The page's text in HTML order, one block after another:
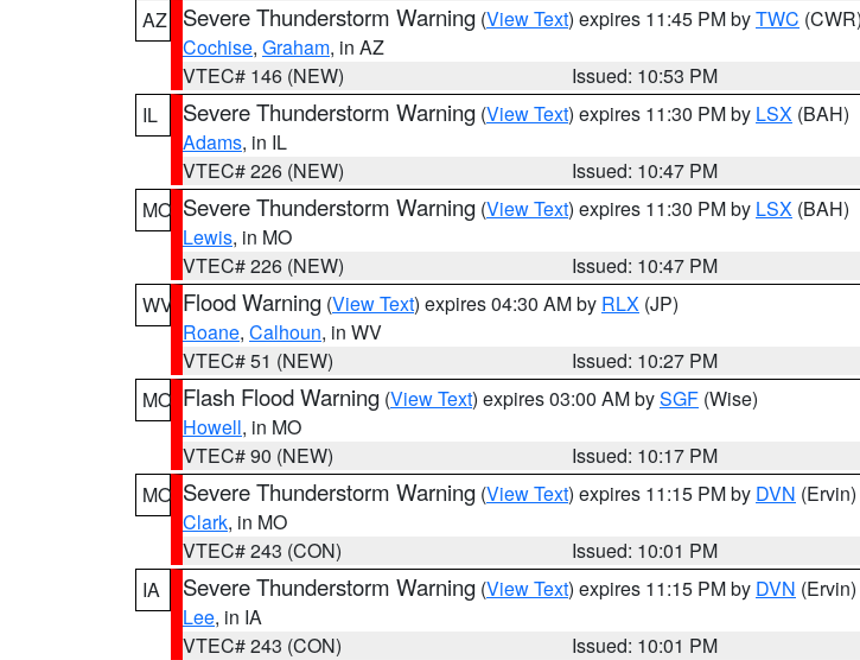
AZ
Severe Thunderstorm Warning (View Text) expires 11:45 PM byTWC (CWR)
Cochise, Graham, in AZ
VTEC# 146 (NEW)
Issued: 10:53 PM
IL
Severe Thunderstorm Warning (View Text) expires 11:30 PM by LSX (BAH)
Adams, in IL
VTEC# 226 (NEW)
Issued: 10:47 PM
MO Severe Thunderstorm Warning (View Text) expires 11:30 PM by LSX (BAH)
Lewis, in MO
VTEC# 226 (NEW)
Issued: 10:47 PM
WV Flood Warning (View Text) expires 04:30 AM by RLX (JP)
Roane, Calhoun, in WV
VTEC# 51 (NEW)
Issued: 10:27 PM
MO Flash Flood Warning (View Text) expires 03:00 AM bySGF (Wise)
Howell, in MO
VTEC# 90 (NEW)
Issued: 10:17 PM
MO Severe Thunderstorm Warning (View Text) expires 11:15 PM by DVN (Ervin)
Clark, in MO
VTEC# 243 (CON)
Issued: 10:01 PM
IA
Severe Thunderstorm Warning (View Text) expires 11:15 PM by DVN (Ervin)
Lee, in IA
VTEC# 243 (CON)
Issued: 10:01 PM